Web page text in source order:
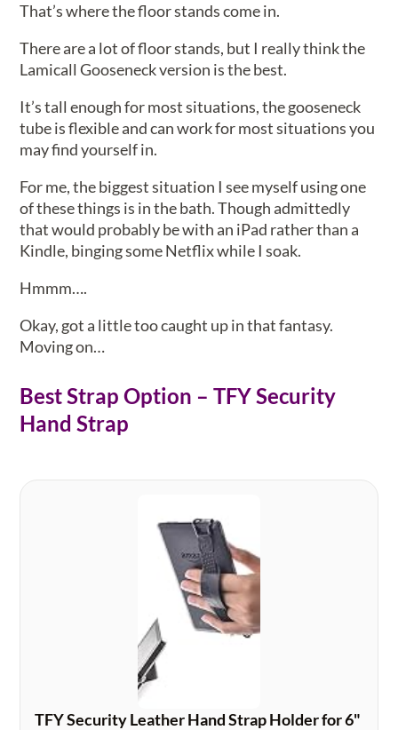
That’s where the floor stands come in.
There are a lot of floor stands, but I really think the
Lamicall Gooseneck version is the best.
It’s tall enough for most situations, the gooseneck
tube is flexible and can work for most situations you
may find yourself in.
For me, the biggest situation I see myself using one
of these things is in the bath. Though admittedly
that would probably be with an iPad rather than a
Kindle, binging some Netflix while I soak.
Hmmm….
Okay, got a little too caught up in that fantasy.
Moving on…
Best Strap Option – TFY Security
Hand Strap
TFY Security Leather Hand Strap Holder for 6"